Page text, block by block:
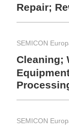
Repair;
SEMICON
Cleaning;
SEMICON